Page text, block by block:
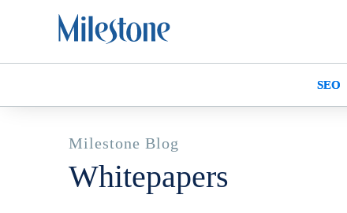
SEO
Milestone Blog
Whitepapers